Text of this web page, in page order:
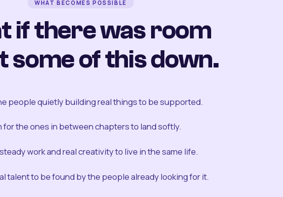
WHAT BECOMES POSSIBLE
if there was room
some of this down.
people quietly building real things to be supported.
for the ones in between chapters to land softly.
work and real creativity to live in the same life.
talent to be found by the people already looking for it.